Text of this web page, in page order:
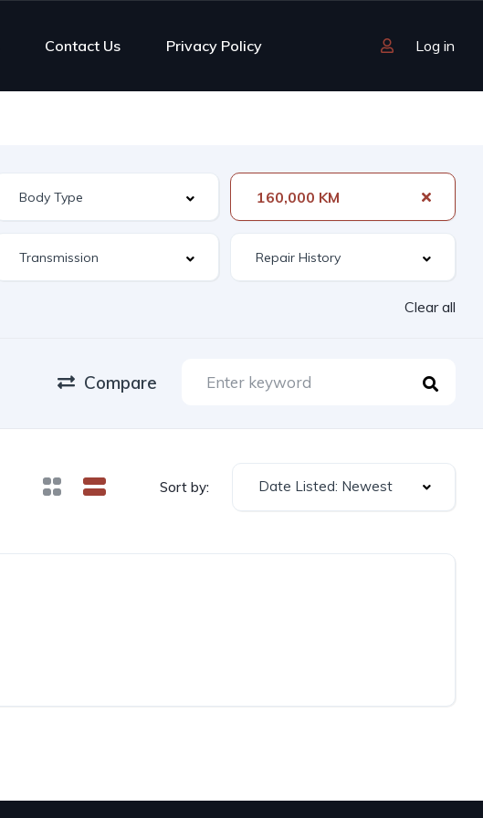
Contact Us Privacy Policy Log in
160,000 KM
Clear all
Compare
Sort by: Date Listed: Newest